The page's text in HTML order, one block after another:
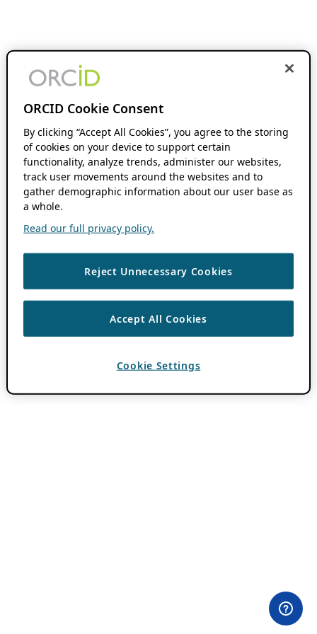
ORCID Cookie Consent
By clicking “Accept All Cookies”, you agree to the storing
of cookies on your device to support certain
functionality, analyze trends, administer our websites,
track user movements around the websites and to
gather demographic information about our user base as
a whole.
Read our full privacy policy.
Reject Unnecessary Cookies
Accept All Cookies
Cookie Settings